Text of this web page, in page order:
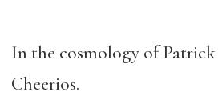
In the cosmology of
Cheerios.